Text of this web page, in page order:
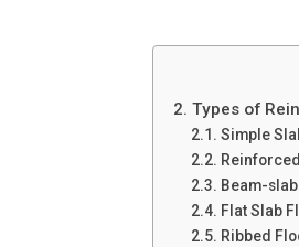
2. Types of
2.1. Simple
2.2.
2.3. Beam-
2.4. Flat Slab
2.5. Ribbed